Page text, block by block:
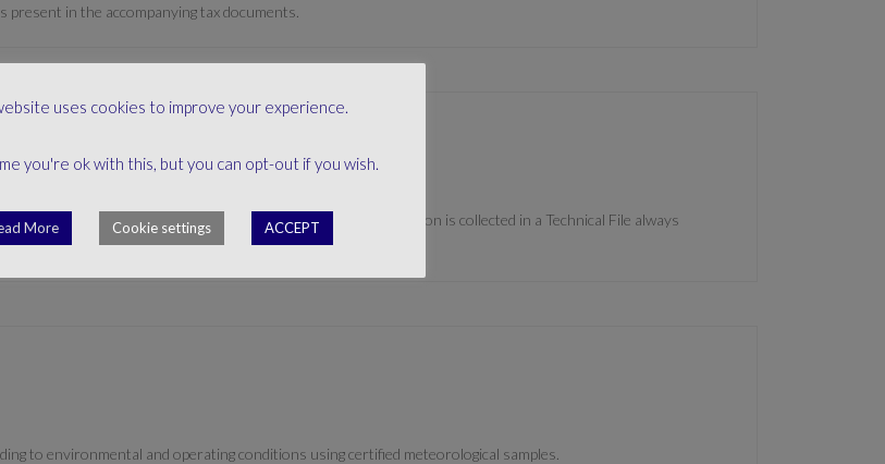
in the accompanying tax documents.
as required by the reference directives. All the documentation is collected in a Technical File always
to environmental and operating conditions using certified meteorological samples.
uses cookies to improve your experience.
you're ok with this, but you can opt-out if you wish.
More Cookie settings ACCEPT